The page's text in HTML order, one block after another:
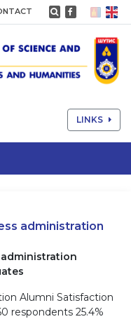
LINKS
administration
Alumni Satisfaction
respondents 25.4%